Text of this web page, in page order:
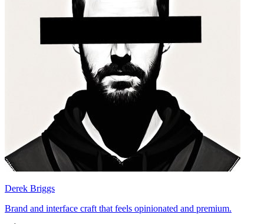
Derek Briggs
Brand and interface craft that feels opinionated and premium.